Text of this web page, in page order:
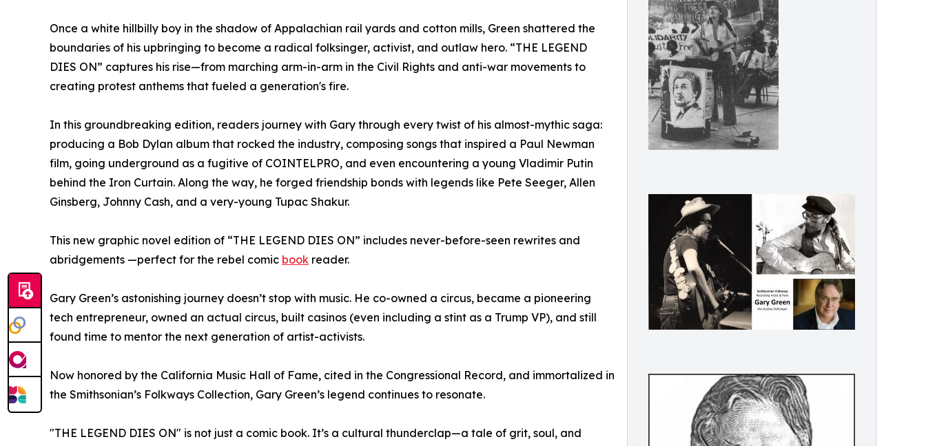
Once a white hillbilly boy in the shadow of Appalachian rail yards and cotton mills, Green shattered the
boundaries of his upbringing to become a radical folksinger, activist, and outlaw hero. “THE LEGEND
DIES ON” captures his rise—from marching arm-in-arm in the Civil Rights and anti-war movements to
creating protest anthems that fueled a generation's fire.
In this groundbreaking edition, readers journey with Gary through every twist of his almost-mythic saga:
producing a Bob Dylan album that rocked the industry, composing songs that inspired a Paul Newman
film, going underground as a fugitive of COINTELPRO, and even encountering a young Vladimir Putin
behind the Iron Curtain. Along the way, he forged friendship bonds with legends like Pete Seeger, Allen
Ginsberg, Johnny Cash, and a very-young Tupac Shakur.
This new graphic novel edition of “THE LEGEND DIES ON” includes never-before-seen rewrites and
abridgements —perfect for the rebel comic book reader.
Gary Green’s astonishing journey doesn’t stop with music. He co-owned a circus, became a pioneering
tech entrepreneur, owned an actual circus, built casinos (even including a stint as a Trump VP), and still
found time to mentor the next generation of artist-activists.
Now honored by the California Music Hall of Fame, cited in the Congressional Record, and immortalized in
the Smithsonian’s Folkways Collection, Gary Green’s legend continues to resonate.
"THE LEGEND DIES ON" is not just a comic book. It’s a cultural thunderclap—a tale of grit, soul, and